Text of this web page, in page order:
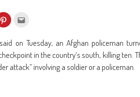
Click
to
Pinterest
(Opens
in
new
window)
to
a
friend
(Opens
in
new
on Tuesday, an Afghan policeman
in the country’s south, killing ten.
attack” involving a soldier or a policeman.